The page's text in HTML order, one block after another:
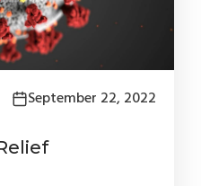
September 22, 2022